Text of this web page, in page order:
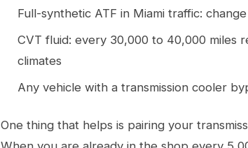
Full-synthetic ATF in Miami traffic:
CVT fluid: every 30,000 to 40,000 miles
climates
Any vehicle with a transmission cooler
One thing that helps is pairing your